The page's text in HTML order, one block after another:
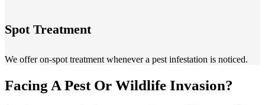
Spot Treatment
We offer on-spot treatment whenever a pest infestation is noticed.
Facing A Pest Or Wildlife Invasion?